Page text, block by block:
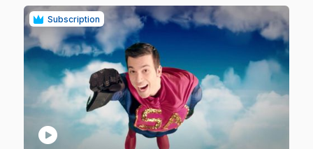
Subscription
play_circle